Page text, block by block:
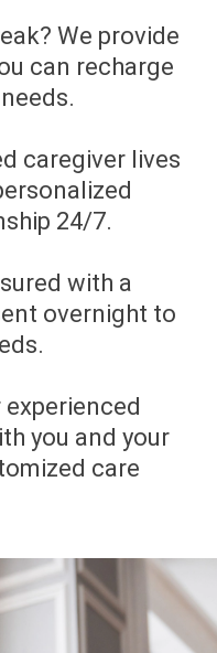
We provide
can recharge
caregiver lives
24/7.
with a
overnight to
experienced
you and your
care